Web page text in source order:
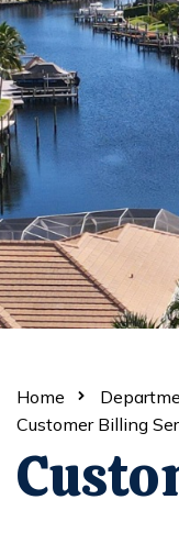
Home
Customer Billing